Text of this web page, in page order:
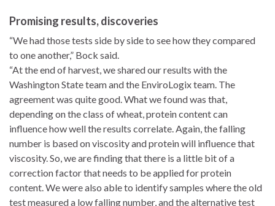
Promising results, discoveries
“We had those tests side by side to see how they compared
to one another,” Bock said.
“At the end of harvest, we shared our results with the
Washington State team and the EnviroLogix team. The
agreement was quite good. What we found was that,
depending on the class of wheat, protein content can
influence how well the results correlate. Again, the falling
number is based on viscosity and protein will influence that
viscosity. So, we are finding that there is a little bit of a
correction factor that needs to be applied for protein
content. We were also able to identify samples where the old
test measured a low falling number, and the alternative test